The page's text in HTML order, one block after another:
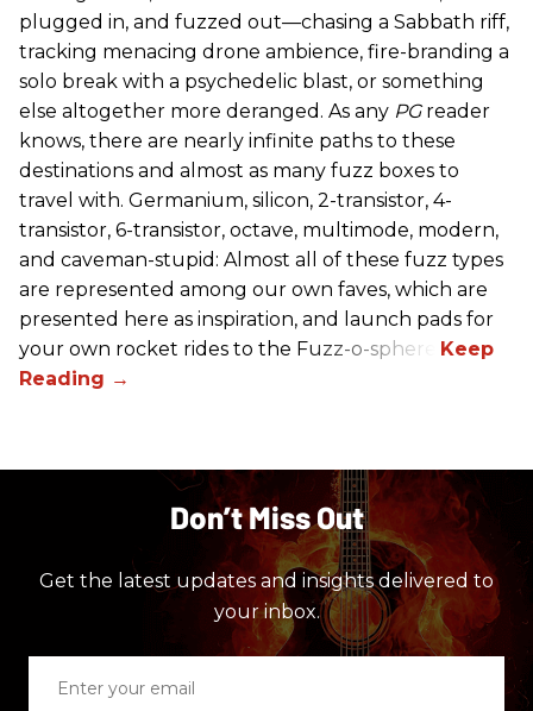
plugged in, and fuzzed out—chasing a Sabbath riff,
tracking menacing drone ambience, fire-branding a
solo break with a psychedelic blast, or something
else altogether more deranged. As any PG reader
knows, there are nearly infinite paths to these
destinations and almost as many fuzz boxes to
travel with. Germanium, silicon, 2-transistor, 4-
transistor, 6-transistor, octave, multimode, modern,
and caveman-stupid: Almost all of these fuzz types
are represented among our own faves, which are
presented here as inspiration, and launch pads for
your own rocket rides to the Fuzz-o-sphere.
Don’t Miss Out
Get the latest updates and insights delivered to
your inbox.